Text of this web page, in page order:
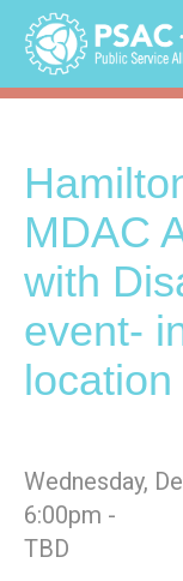
Skip
content
MDAC
with
event-
location
Wednesday,
6:00pm -
TBD